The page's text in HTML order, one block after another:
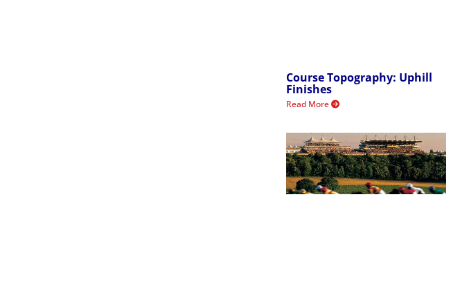
Course Topography: Uphill
Finishes
Read More